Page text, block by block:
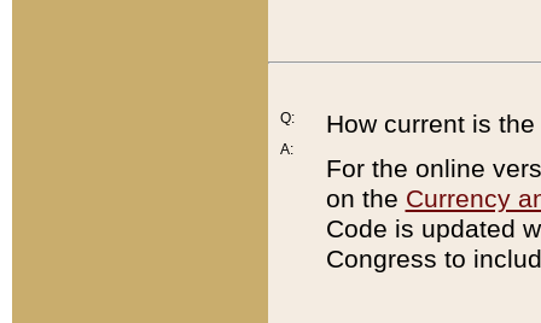
Q:
A:
How current is
For the online
on the Currency
Code is updated
Congress to